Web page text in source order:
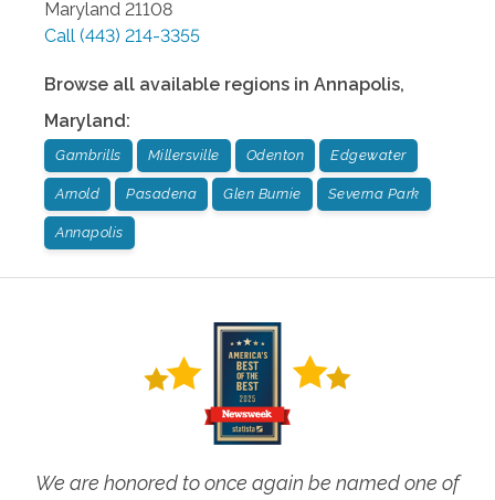
Maryland 21108
Call (443) 214-3355
Browse all available regions in Annapolis,
Maryland:
Gambrills Millersville Odenton Edgewater
Arnold Pasadena Glen Burnie Severna Park
Annapolis
We are honored to once again be named one of